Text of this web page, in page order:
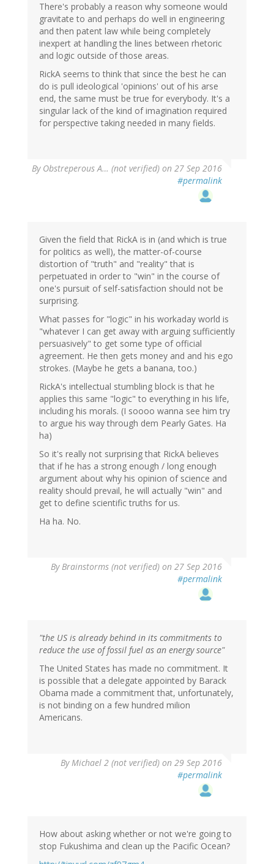
There's probably a reason why someone would
gravitate to and perhaps do well in engineering
and then patent law while being completely
inexpert at handling the lines between rhetoric
and logic outside of those areas.
RickA seems to think that since the best he can
do is pull ideological 'opinions' out of his arse
end, the same must be true for everybody. It's a
singular lack of the kind of imagination required
for perspective taking needed in many fields.
By Obstreperous A… (not verified) on 27 Sep 2016
#permalink
Given the field that RickA is in (and which is true
for politics as well), the matter-of-course
distortion of "truth" and "reality" that is
perpetuated in order to "win" in the course of
one's pursuit of self-satisfaction should not be
surprising.
What passes for "logic" in his workaday world is
"whatever I can get away with arguing sufficiently
persuasively" to get some type of official
agreement. He then gets money and and his ego
strokes. (Maybe he gets a banana, too.)
RickA's intellectual stumbling block is that he
applies this same "logic" to everything in his life,
including his morals. (I soooo wanna see him try
to argue his way through dem Pearly Gates. Ha
ha)
So it's really not surprising that RickA believes
that if he has a strong enough / long enough
argument about why his opinion of science and
reality should prevail, he will actually "win" and
get to define scientific truths for us.
Ha ha. No.
ByBrainstorms (not verified) on 27 Sep 2016
#permalink
"the US is already behind in its commitments to
reduce the use of fossil fuel as an energy source"
The United States has made no commitment. It
is possible that a delegate appointed by Barack
Obama made a commitment that, unfortunately,
is not binding on a few hundred milion
Americans.
ByMichael 2 (not verified) on 29 Sep 2016
#permalink
How about asking whether or not we're going to
stop Fukushima and clean up the Pacific Ocean?